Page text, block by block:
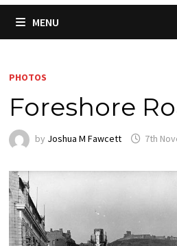
MENU
PHOTOS
Foreshore
by Joshua M Fawcett 7th